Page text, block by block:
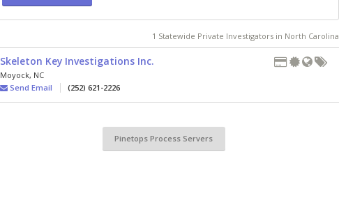
1 Statewide Private Investigators in North Carolina
Skeleton Key Investigations Inc.
Moyock, NC
Send Email
(252) 621-2226
Pinetops Process Servers